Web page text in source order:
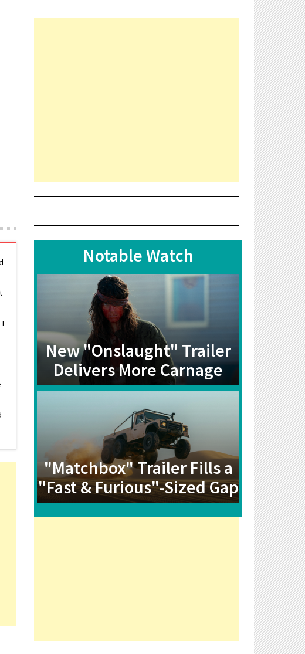
Notable Watch
New "Onslaught" Trailer
Delivers More Carnage
"Matchbox" Trailer Fills a
"Fast & Furious"-Sized Gap